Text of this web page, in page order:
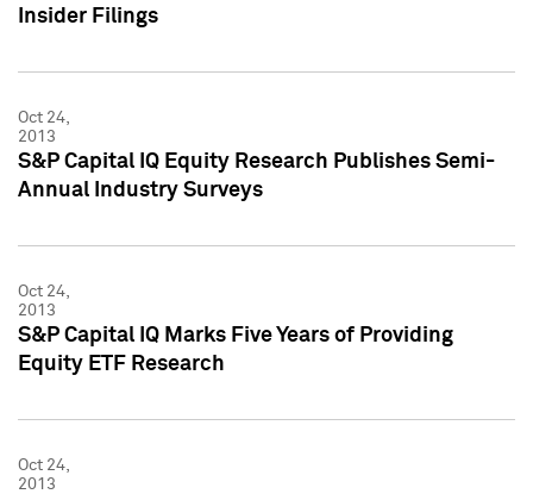
Insider Filings
Oct 24,
2013
S&P Capital IQ Equity Research Publishes Semi-
Annual Industry Surveys
Oct 24,
2013
S&P Capital IQ Marks Five Years of Providing
Equity ETF Research
Oct 24,
2013